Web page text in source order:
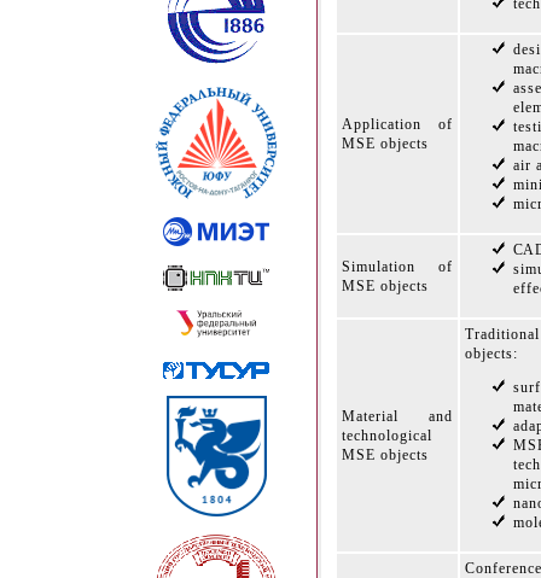
Application of
MSE objects
air
Simulation of
MSE objects
Material and
technological
MSE objects
objects: